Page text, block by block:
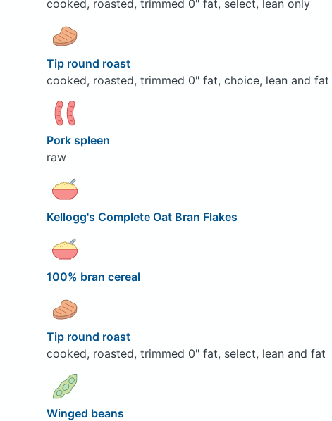
cooked, roasted, trimmed 0" fat, select, lean only
Tip round roast
cooked, roasted, trimmed 0" fat, choice, lean and fat
Pork spleen
raw
Kellogg's Complete Oat Bran Flakes
100% bran cereal
Tip round roast
cooked, roasted, trimmed 0" fat, select, lean and fat
Winged beans